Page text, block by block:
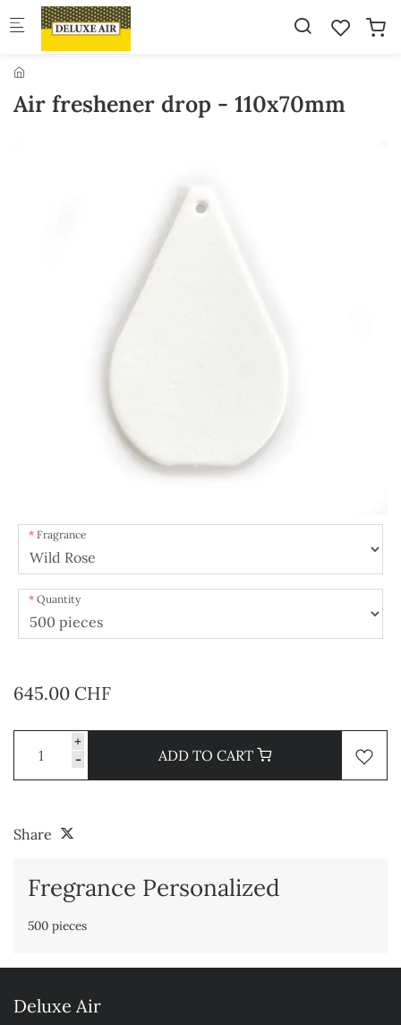
Skip to main content
Air freshener drop - 110x70mm
Fragrance
Quantity
645.00 CHF
+
-
ADD TO CART
Share
Fregrance Personalized
500 pieces
Deluxe Air